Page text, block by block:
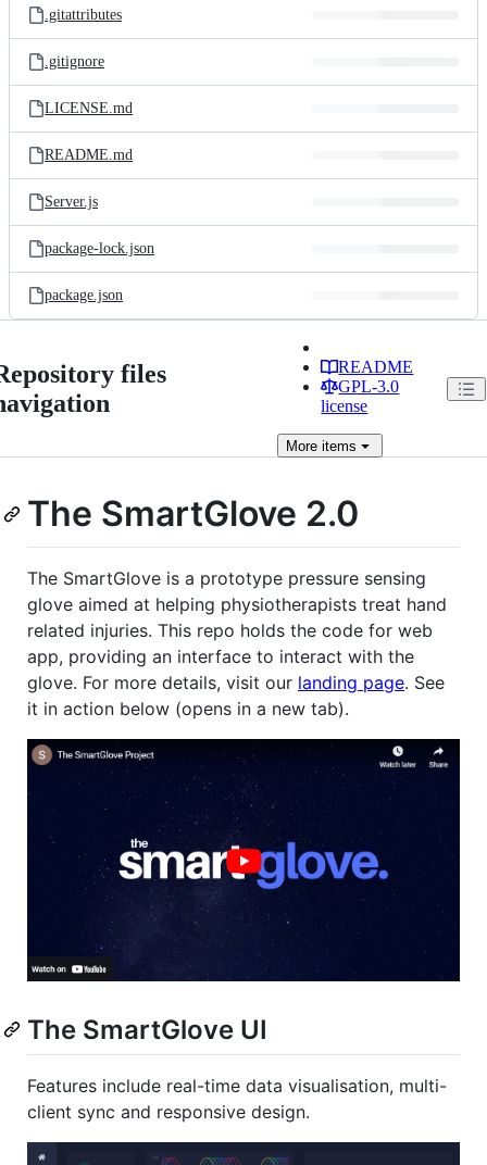
.gitattributes
.gitignore
LICENSE.md
README.md
Server.js
package-lock.json
package.json
files
README
GPL-3.0
license
More items
The SmartGlove 2.0
The SmartGlove is a prototype pressure sensing
glove aimed at helping physiotherapists treat hand
related injuries. This repo holds the code for web
app, providing an interface to interact with the
glove. For more details, visit our landing page. See
it in action below (opens in a new tab).
The SmartGlove UI
Features include real-time data visualisation, multi-
client sync and responsive design.